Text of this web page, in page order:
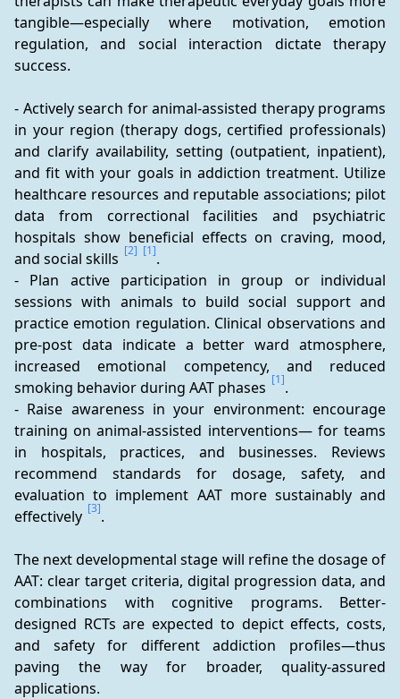
tangible—especially where motivation, emotion
regulation, and social interaction dictate therapy
success.
- Actively search for animal-assisted therapy programs
in your region (therapy dogs, certified professionals)
and clarify availability, setting (outpatient, inpatient),
and fit with your goals in addiction treatment. Utilize
healthcare resources and reputable associations; pilot
data from correctional facilities and psychiatric
hospitals show beneficial effects on craving, mood,
and social skills [2] [1].
- Plan active participation in group or individual
sessions with animals to build social support and
practice emotion regulation. Clinical observations and
pre-post data indicate a better ward atmosphere,
increased emotional competency, and reduced
smoking behavior during AAT phases [1].
- Raise awareness in your environment: encourage
training on animal-assisted interventions— for teams
in hospitals, practices, and businesses. Reviews
recommend standards for dosage, safety, and
evaluation to implement AAT more sustainably and
effectively [3].
The next developmental stage will refine the dosage of
AAT: clear target criteria, digital progression data, and
combinations with cognitive programs. Better-
designed RCTs are expected to depict effects, costs,
and safety for different addiction profiles—thus
paving the way for broader, quality-assured
applications.